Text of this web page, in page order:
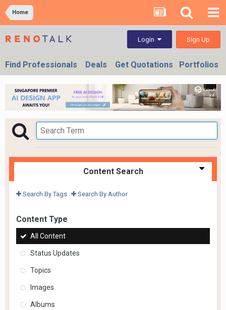
Home
Login Sign Up
Find Professionals Deals Get Quotations Portfolios
Content Search
Search By Tags Search By Author
Content Type
All Content
Status Updates
Topics
Images
Albums